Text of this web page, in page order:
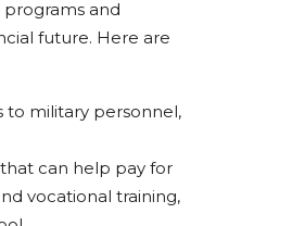
and
future. Here are
to military personnel,
can help pay for
vocational training,